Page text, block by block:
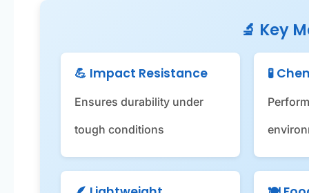
🔬 Key
💪 Impact Resistance
Ensures durability under
tough conditions
🧪